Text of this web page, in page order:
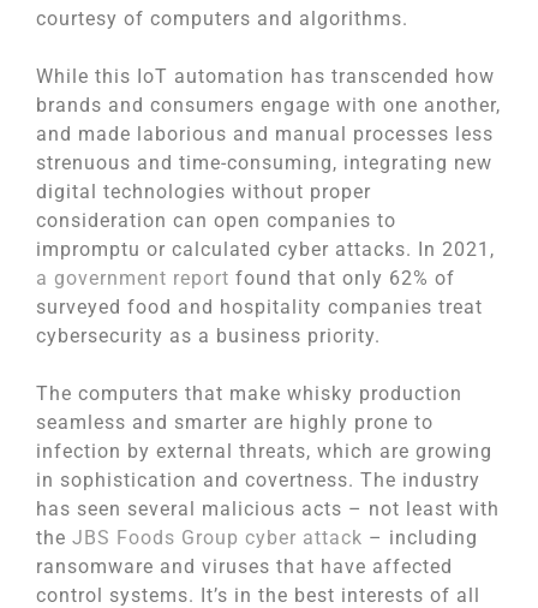
courtesy of computers and algorithms.
While this IoT automation has transcended how
brands and consumers engage with one another,
and made laborious and manual processes less
strenuous and time-consuming, integrating new
digital technologies without proper
consideration can open companies to
impromptu or calculated cyber attacks. In 2021,
a government report found that only 62% of
surveyed food and hospitality companies treat
cybersecurity as a business priority.
The computers that make whisky production
seamless and smarter are highly prone to
infection by external threats, which are growing
in sophistication and covertness. The industry
has seen several malicious acts – not least with
the JBS Foods Group cyber attack – including
ransomware and viruses that have affected
control systems. It’s in the best interests of all